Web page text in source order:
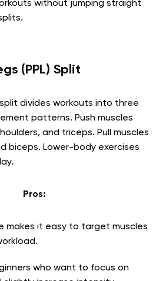
without jumping straight
(PPL) Split
divides workouts into three
patterns. Push muscles
and triceps. Pull muscles
biceps. Lower-body exercises
Pros:
makes it easy to target muscles
who want to focus on